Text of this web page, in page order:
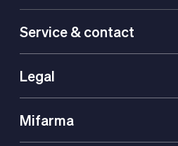
Service & contact
Legal
Mifarma